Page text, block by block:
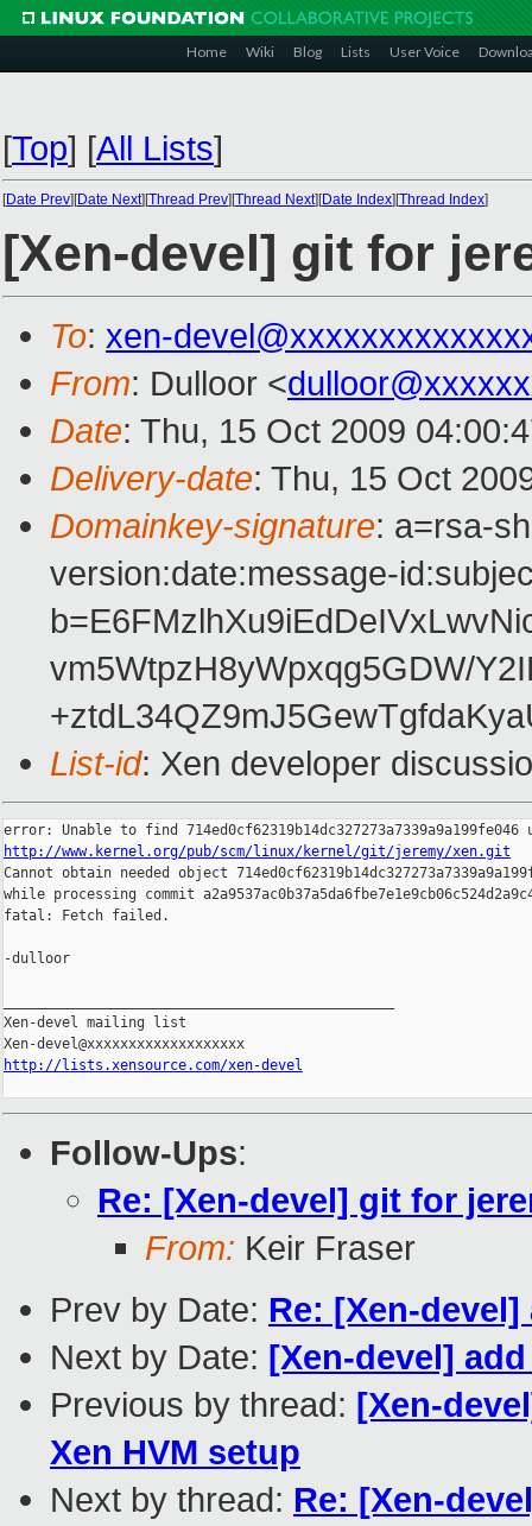
Home Wiki Blog Lists User Voice
[Top] [All Lists]
[Date Prev][Date Next][Thread Prev][Thread Next][Date Index][Thread Index]
[Xen-devel] git for
To: xen-
From: Dulloor <
Date: Thu, 15 Oct 2009
Delivery-date: Thu, 15 Oct
Domainkey-signature: a=rsa-
version:date:message-
vm5WtpzH8yWpxqg5GDW/
List-id: Xen developer
http://www.kernel.org/pub/scm/linux/kernel/git/jeremy/xen.git
Cannot obtain needed object
while processing commit
fatal: Fetch failed.
-dulloor
Xen-devel mailing list
http://lists.xensource.com/xen-devel
Follow-Ups:
Re: [Xen-devel] git for
From: Keir Fraser
Prev by Date: Re: [Xen-
Next by Date: [Xen-devel]
Previous by thread: [Xen-
Xen HVM setup
Next by thread: Re: [Xen-